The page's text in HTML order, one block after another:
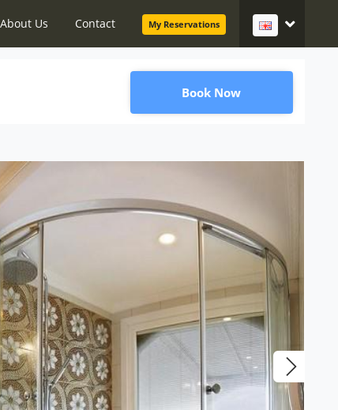
About Us Contact My Reservations
Book Now